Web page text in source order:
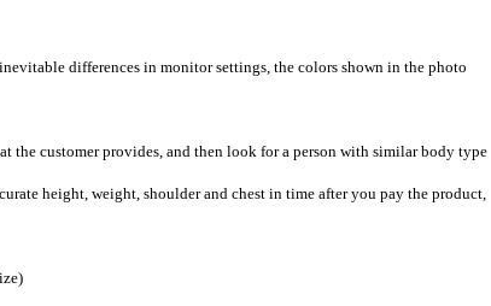
differences in monitor settings, the colors shown in the photo
the customer provides, and then look for a person with similar body type
height, weight, shoulder and chest in time after you pay the product,